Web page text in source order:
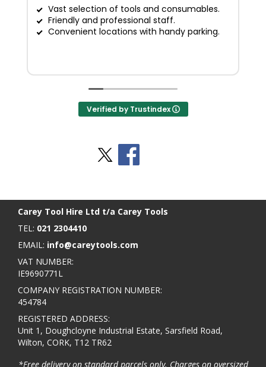
Vast selection of tools and consumables.
Friendly and professional staff.
Convenient locations with handy parking.
Verified by Trustindex
Carey Tool Hire Ltd t/a Carey Tools
TEL: 021 2304410
EMAIL: info@careytools.com
VAT NUMBER:
IE9690771L
COMPANY REGISTRATION NUMBER:
454784
REGISTERED ADDRESS:
Unit 1, Doughcloyne Industrial Estate, Sarsfield Road,
Wilton, CORK, T12 TR62
*Free delivery on standard parcels only. Charges on oversized